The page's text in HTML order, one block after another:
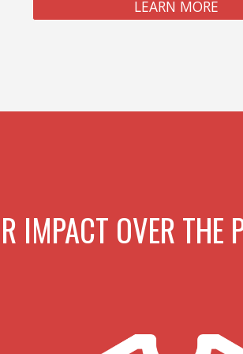
LEARN MORE
IMPACT OVER THE